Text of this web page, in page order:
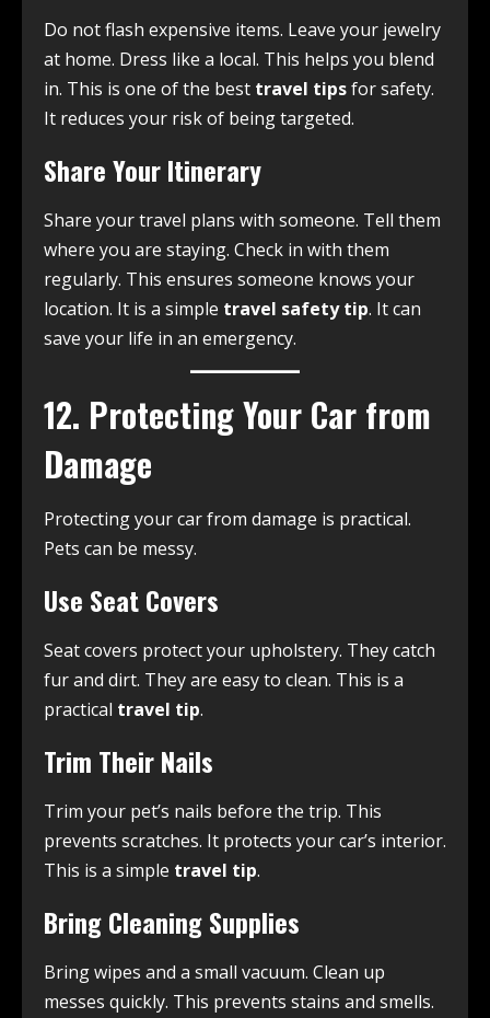
Do not flash expensive items. Leave your jewelry
at home. Dress like a local. This helps you blend
in. This is one of the best travel tipsfor safety.
It reduces your risk of being targeted.
Share Your Itinerary
Share your travel plans with someone. Tell them
where you are staying. Check in with them
regularly. This ensures someone knows your
location. It is a simple travel safety tip. It can
save your life in an emergency.
12. Protecting Your Car from
Damage
Protecting your car from damage is practical.
Pets can be messy.
Use Seat Covers
Seat covers protect your upholstery. They catch
fur and dirt. They are easy to clean. This is a
practical travel tip.
Trim Their Nails
Trim your pet’s nails before the trip. This
prevents scratches. It protects your car’s interior.
This is a simple travel tip.
Bring Cleaning Supplies
Bring wipes and a small vacuum. Clean up
messes quickly. This prevents stains and smells.